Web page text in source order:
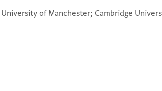
University of Manchester; Cambridge